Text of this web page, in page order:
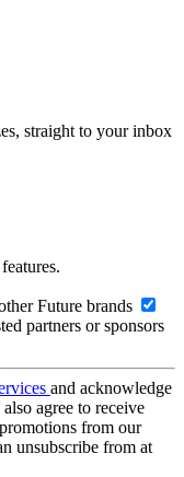
straight to your inbox
Future brands
partners or sponsors
and acknowledge
also agree to receive
from our
unsubscribe from at